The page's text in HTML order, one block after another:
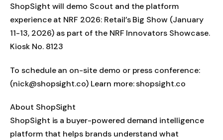
ShopSight will demo Scout and the platform
experience at NRF 2026: Retail’s Big Show (January
11-13, 2026) as part of the NRF Innovators Showcase.
Kiosk No. 8123
To schedule an on-site demo or press conference:
(nick@shopsight.co) Learn more: shopsight.co
About ShopSight
ShopSight is a buyer-powered demand intelligence
platform that helps brands understand what